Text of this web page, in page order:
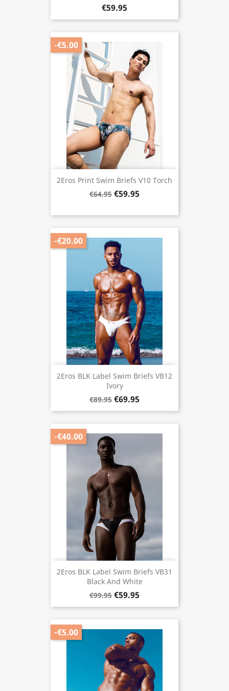
€59.95
2Eros Print Swim Briefs V10 Torch
€64.95 €59.95
-€5.00
2Eros BLK Label Swim Briefs VB12
Ivory
€89.95 €69.95
-€20.00
2Eros BLK Label Swim Briefs VB31
Black And White
€99.95 €59.95
-€40.00
-€5.00